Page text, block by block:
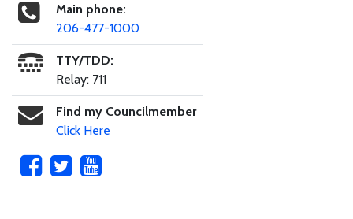
Main phone:
206-477-1000
TTY/TDD:
Relay: 711
Find my Councilmember
Click Here